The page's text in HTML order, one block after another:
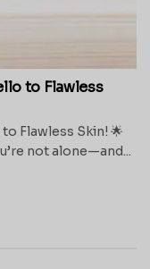
to Flawless
Flawless Skin! 🌟
not alone—and...